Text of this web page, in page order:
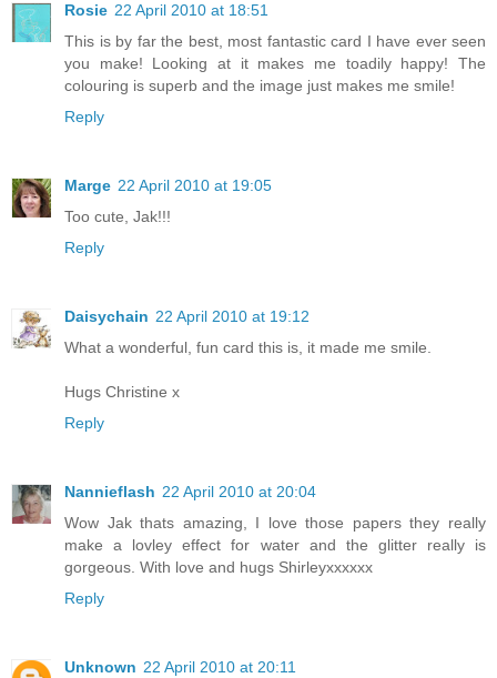
Rosie 22 April 2010 at 18:51
This is by far the best, most fantastic card I have ever seen
you make! Looking at it makes me toadily happy! The
colouring is superb and the image just makes me smile!
Reply
Marge 22 April 2010 at 19:05
Too cute, Jak!!!
Reply
Daisychain 22 April 2010 at 19:12
What a wonderful, fun card this is, it made me smile.
Hugs Christine x
Reply
Nannieflash 22 April 2010 at 20:04
Wow Jak thats amazing, I love those papers they really
make a lovley effect for water and the glitter really is
gorgeous. With love and hugs Shirleyxxxxxx
Reply
Unknown 22 April 2010 at 20:11